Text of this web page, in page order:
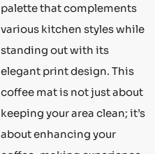
palette that complements
various kitchen styles while
standing out with its
elegant print design. This
coffee mat is not just about
keeping your area clean; it’s
about enhancing your